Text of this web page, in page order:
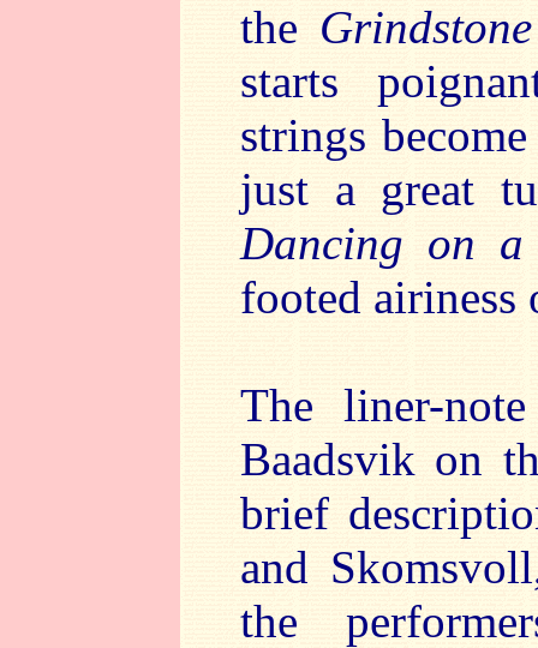
the
starts
strings
just a great
Dancing on
footed airiness
The liner-
Baadsvik on
brief
and
the